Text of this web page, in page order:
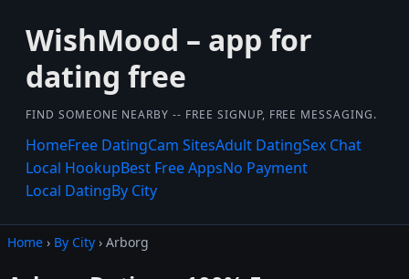
WishMood – app for
dating free
FIND SOMEONE NEARBY -- FREE SIGNUP, FREE MESSAGING.
HomeFree DatingCam SitesAdult DatingSex Chat
Local HookupBest Free AppsNo Payment
Local DatingBy City
Home › By City › Arborg